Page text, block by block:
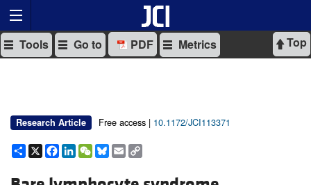
Top
Tools Go to PDF Metrics
Research Article Free access | 10.1172/JCI113371
Share
X Facebook
LinkedIn
WeChat
Bluesky
Email